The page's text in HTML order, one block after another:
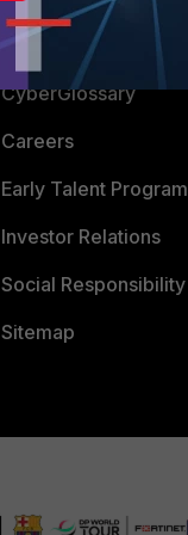
Downloads
CyberGlossary
Careers
Early Talent Program
Investor Relations
Social Responsibility
Sitemap